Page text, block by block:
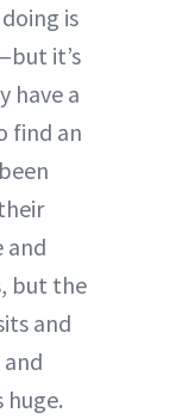
is
it’s
have a
find an
and
but the
and